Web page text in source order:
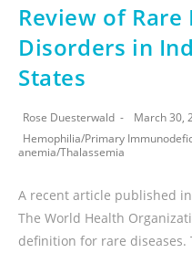
Review of
Disorders in
States
Rose Duesterwald
March 30,
Hemophilia/Primary
anemia/Thalassemia
A recent article published
The World Health
definition for rare diseases.